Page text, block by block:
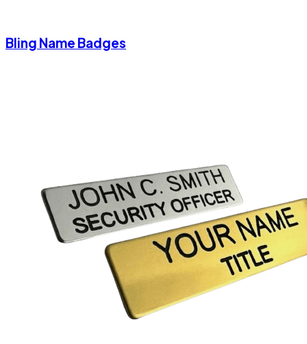
Bling Name Badges